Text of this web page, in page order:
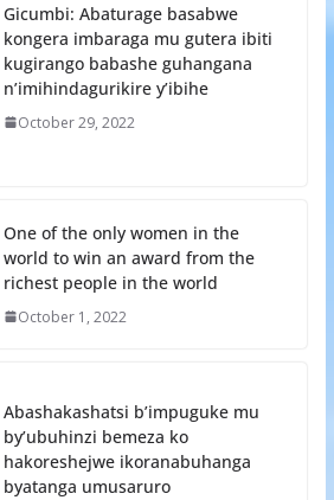
Gicumbi: Abaturage basabwe
kongera imbaraga mu gutera ibiti
kugirango babashe guhangana
n’imihindagurikire y’ibihe
October 29, 2022
One of the only women in the
world to win an award from the
richest people in the world
October 1, 2022
Abashakashatsi b’impuguke mu
by’ubuhinzi bemeza ko
hakoreshejwe ikoranabuhanga
byatanga umusaruro